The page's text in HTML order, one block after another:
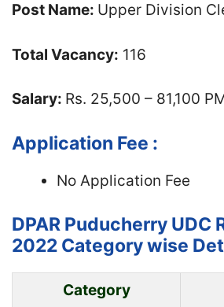
Post Name: Upper Division
Total Vacancy: 116
Salary: Rs. 25,500 – 81,100
Application Fee :
No Application Fee
DPAR Puducherry UDC
2022 Category wise
Category